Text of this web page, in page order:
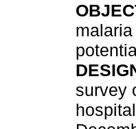
survey